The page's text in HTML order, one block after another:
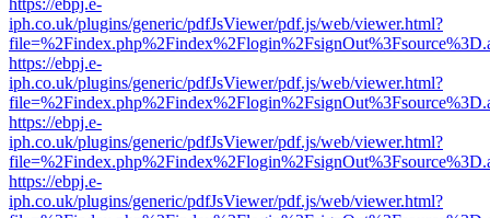
https://ebpj.e-
iph.co.uk/plugins/generic/pdfJsViewer/pdf.js/web/viewer.html?
https://ebpj.e-
iph.co.uk/plugins/generic/pdfJsViewer/pdf.js/web/viewer.html?
https://ebpj.e-
iph.co.uk/plugins/generic/pdfJsViewer/pdf.js/web/viewer.html?
https://ebpj.e-
iph.co.uk/plugins/generic/pdfJsViewer/pdf.js/web/viewer.html?